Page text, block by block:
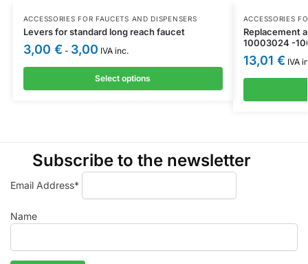
ACCESSORIES FOR FAUCETS AND DISPENSERS
Levers for standard long reach faucet
3,00 € - 3,00 IVA inc.
Select options
ACCESSORIES
Replacement
10003024 -
13,01 € IVA
Subscribe to the newsletter
Email Address*
Name